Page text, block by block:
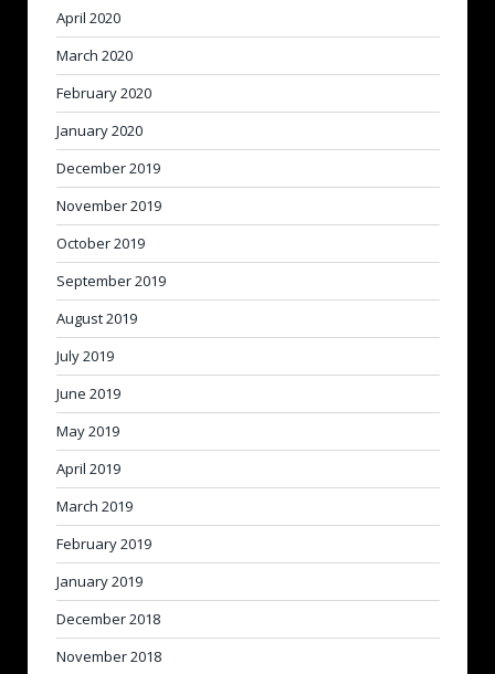
April 2020
March 2020
February 2020
January 2020
December 2019
November 2019
October 2019
September 2019
August 2019
July 2019
June 2019
May 2019
April 2019
March 2019
February 2019
January 2019
December 2018
November 2018